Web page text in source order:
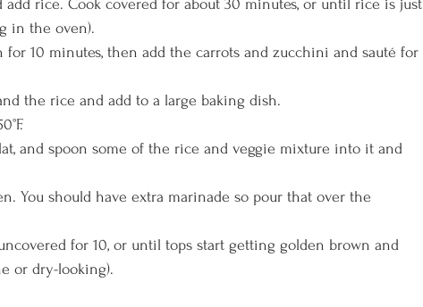
rice. Cook covered for about 30 minutes, or until rice is just
in the oven).
10 minutes, then add the carrots and zucchini and sauté for
the rice and add to a large baking dish.
and spoon some of the rice and veggie mixture into it and
You should have extra marinade so pour that over the
for 10, or until tops start getting golden brown and
or dry-looking).